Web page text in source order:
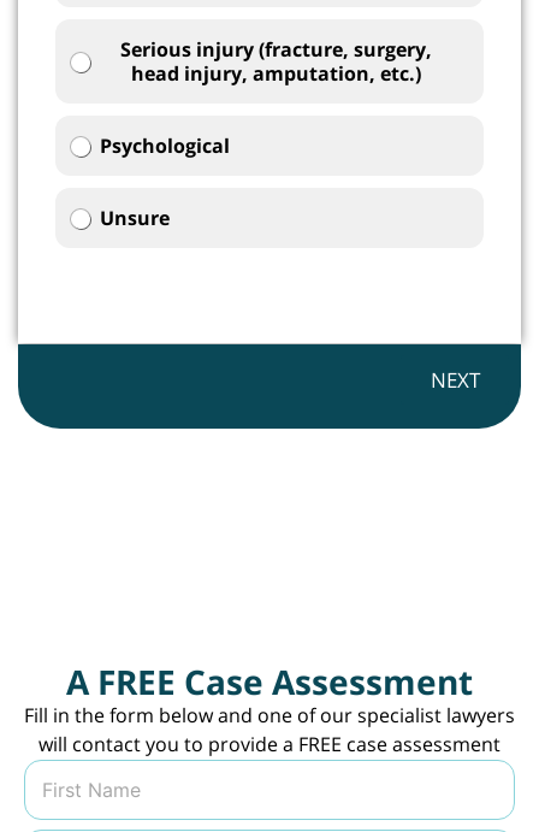
Serious injury (fracture, surgery,
head injury, amputation, etc.)
Psychological
Unsure
NEXT
A FREE Case Assessment
Fill in the form below and one of our specialist lawyers
will contact you to provide a FREE case assessment
N
m